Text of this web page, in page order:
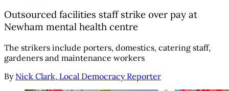
Outsourced facilities staff strike over pay at
Newham mental health centre
The strikers include porters, domestics, catering staff,
gardeners and maintenance workers
By Nick Clark, Local Democracy Reporter